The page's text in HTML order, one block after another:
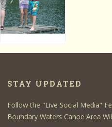
STAY UPDATED
Follow the "Live Social Media"
Boundary Waters Canoe Area